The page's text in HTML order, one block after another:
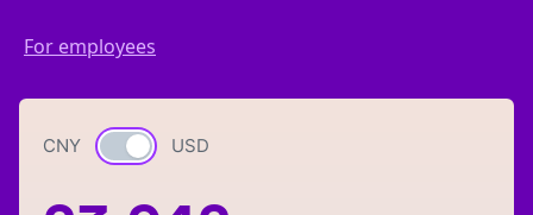
For employees
CNY Currency switch
USD